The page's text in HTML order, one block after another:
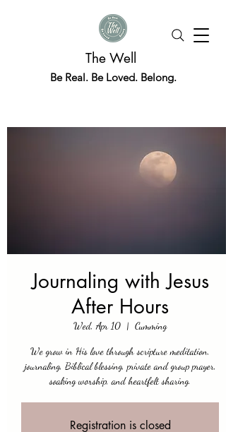
The Well
Be Real. Be Loved. Belong.
Journaling with Jesus
After Hours
Wed, Apr 10
  |
Cumming
We grow in His love through scripture meditation,
journaling, Biblical blessing, private and group prayer,
soaking worship, and heartfelt sharing.
Registration is closed